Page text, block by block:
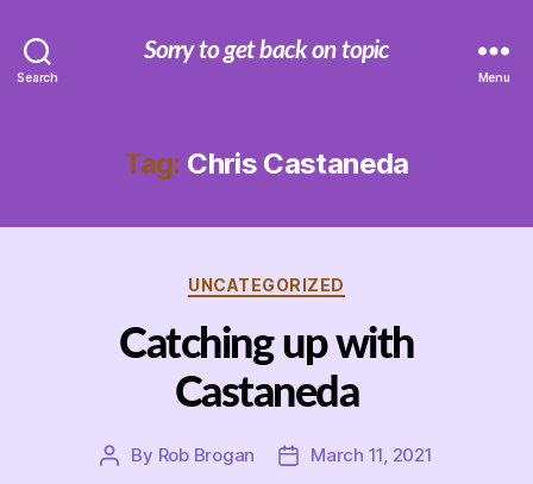
Search
Sorry to get back on topic
Menu
Tag: Chris Castaneda
Categories
UNCATEGORIZED
Catching up with
Castaneda
Post
By Rob Brogan
PostMarch 11, 2021